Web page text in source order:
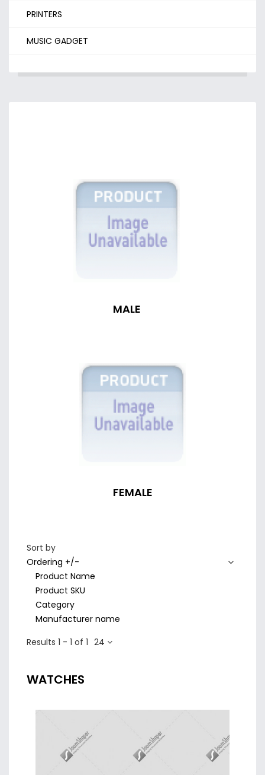
PRINTERS
MUSIC GADGET
MALE
FEMALE
Sort by
Ordering +/-
Product Name
Product SKU
Category
Manufacturer name
Results 1 - 1 of 1 24
WATCHES